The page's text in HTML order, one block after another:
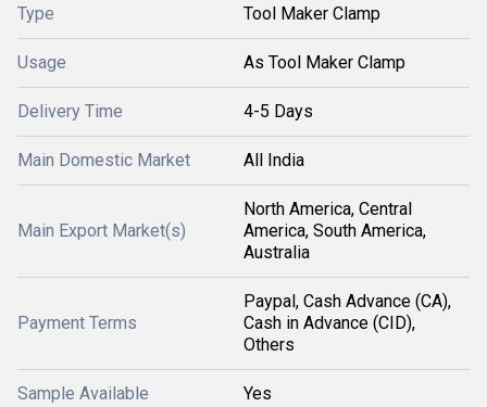
Type Tool Maker Clamp
Usage As Tool Maker Clamp
Delivery Time 4-5 Days
Main Domestic Market All India
Main Export Market(s)
North America, Central
America, South America,
Australia
Payment Terms
Paypal, Cash Advance (CA),
Cash in Advance (CID),
Others
Sample Available Yes